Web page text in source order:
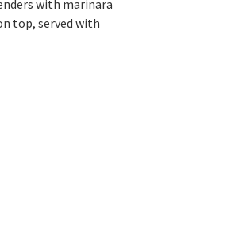
with marinara
top, served with